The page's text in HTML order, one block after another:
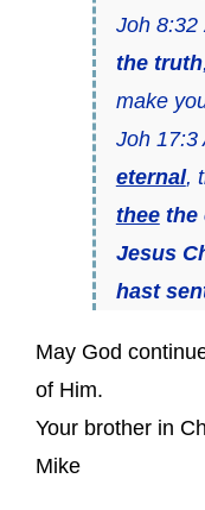
Joh 8:32
the truth
make
Joh 17:3
eternal,
theethe
Jesus
hast
May God
of Him.
Your brother in
Mike